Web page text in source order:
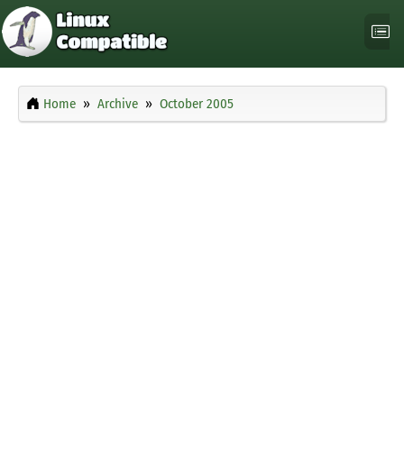
Home Archive October 2005